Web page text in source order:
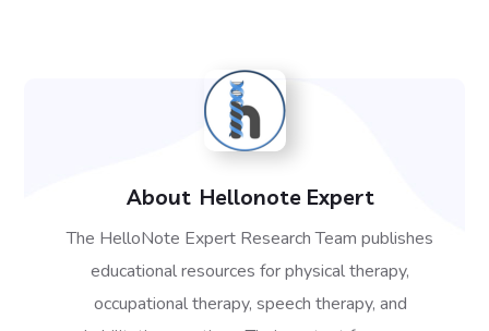
About Hellonote Expert
The HelloNote Expert Research Team publishes
educational resources for physical therapy,
occupational therapy, speech therapy, and